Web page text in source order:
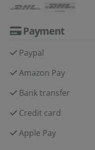
Payment
Paypal
Amazon Pay
Bank transfer
Credit card
Apple Pay